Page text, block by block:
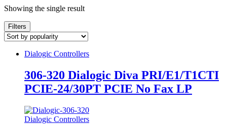
Showing the single result
Filters
Dialogic Controllers
306-320 Dialogic Diva PRI/E1/T1CTI
PCIE-24/30PT PCIE No Fax LP
Dialogic Controllers